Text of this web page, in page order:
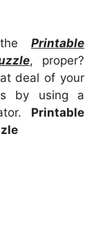
Printable
, proper?
deal of your
by using a
Printable